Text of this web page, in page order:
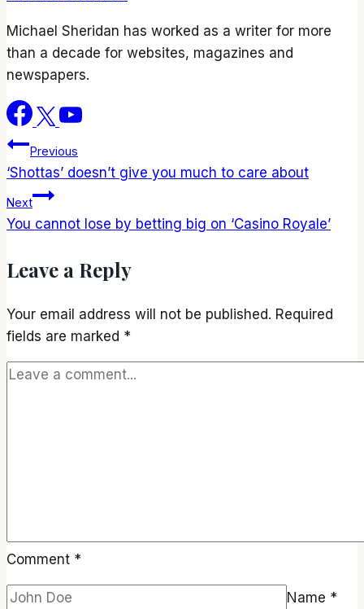
Michael Sheridan has worked as a writer for more
than a decade for websites, magazines and
newspapers.
Post
navigation
Previous
‘Shottas’ doesn’t give you much to care about
Next
You cannot lose by betting big on ‘Casino Royale’
Leave a Reply
Your email address will not be published. Required
fields are marked *
Comment *
Name *